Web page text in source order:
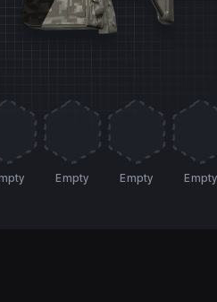
Empty Empty Empty